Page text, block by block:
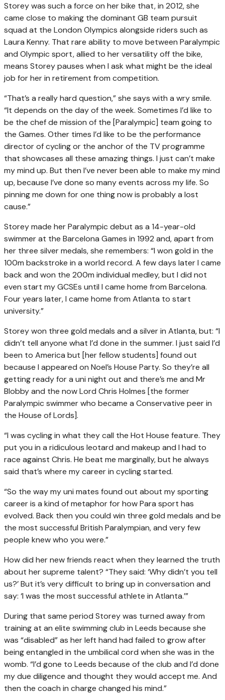
Storey was such a force on her bike that, in 2012, she
came close to making the dominant GB team pursuit
squad at the London Olympics alongside riders such as
Laura Kenny. That rare ability to move between Paralympic
and Olympic sport, allied to her versatility off the bike,
means Storey pauses when I ask what might be the ideal
job for her in retirement from competition.
“That’s a really hard question,” she says with a wry smile.
“It depends on the day of the week. Sometimes I’d like to
be the chef de mission of the [Paralympic] team going to
the Games. Other times I’d like to be the performance
director of cycling or the anchor of the TV programme
that showcases all these amazing things. I just can’t make
my mind up. But then I’ve never been able to make my mind
up, because I’ve done so many events across my life. So
pinning me down for one thing now is probably a lost
cause.”
Storey made her Paralympic debut as a 14-year-old
swimmer at the Barcelona Games in 1992 and, apart from
her three silver medals, she remembers: “I won gold in the
100m backstroke in a world record. A few days later I came
back and won the 200m individual medley, but I did not
even start my GCSEs until I came home from Barcelona.
Four years later, I came home from Atlanta to start
university.”
Storey won three gold medals and a silver in Atlanta, but: “I
didn’t tell anyone what I’d done in the summer. I just said I’d
been to America but [her fellow students] found out
because I appeared on Noel’s House Party. So they’re all
getting ready for a uni night out and there’s me and Mr
Blobby and the now Lord Chris Holmes [the former
Paralympic swimmer who became a Conservative peer in
the House of Lords].
“I was cycling in what they call the Hot House feature. They
put you in a ridiculous leotard and makeup and I had to
race against Chris. He beat me marginally, but he always
said that’s where my career in cycling started.
“So the way my uni mates found out about my sporting
career is a kind of metaphor for how Para sport has
evolved. Back then you could win three gold medals and be
the most successful British Paralympian, and very few
people knew who you were.”
How did her new friends react when they learned the truth
about her supreme talent? “They said: ‘Why didn’t you tell
us?’ But it’s very difficult to bring up in conversation and
say: ‘I was the most successful athlete in Atlanta.’”
During that same period Storey was turned away from
training at an elite swimming club in Leeds because she
was “disabled” as her left hand had failed to grow after
being entangled in the umbilical cord when she was in the
womb. “I’d gone to Leeds because of the club and I’d done
my due diligence and thought they would accept me. And
then the coach in charge changed his mind.”